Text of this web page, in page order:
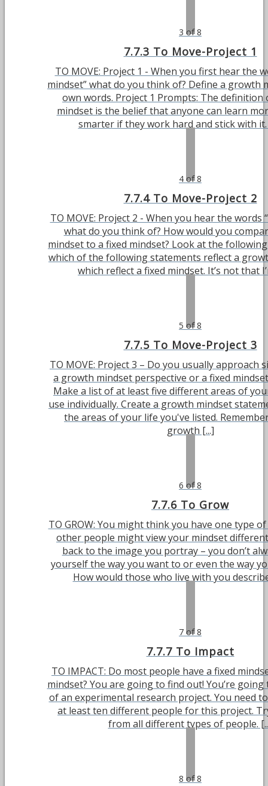
3 of 8
7.7.3 To Move-Project 1
TO MOVE: Project 1 - When you first hear the
mindset” what do you think of? Define a growth
own words. Project 1 Prompts: The
mindset is the belief that anyone can learn
smarter if they work hard and stick with it.
4 of 8
7.7.4 To Move-Project 2
TO MOVE: Project 2 - When you hear the words
what do you think of? How would you
mindset to a fixed mindset? Look at the
which of the following statements reflect a
which reflect a fixed mindset. It’s not that
5 of 8
7.7.5 To Move-Project 3
TO MOVE: Project 3 – Do you usually approach
a growth mindset perspective or a fixed
Make a list of at least five different areas of
use individually. Create a growth mindset
the areas of your life you've listed.
growth [...]
6 of 8
7.7.6 To Grow
TO GROW: You might think you have one type
other people might view your mindset
back to the image you portray – you don’t
yourself the way you want to or even the way
How would those who live with you
7 of 8
7.7.7 To Impact
TO IMPACT: Do most people have a fixed
mindset? You are going to find out! You’re
of an experimental research project. You need
at least ten different people for this project.
from all different types of people.
8 of 8